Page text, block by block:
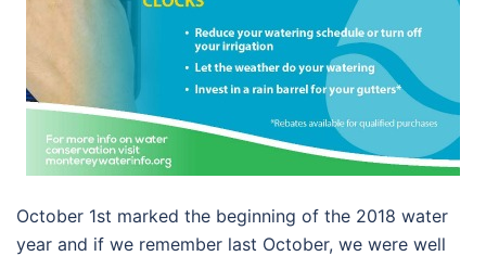
October 1st marked the beginning of the 2018 water
year and if we remember last October, we were well